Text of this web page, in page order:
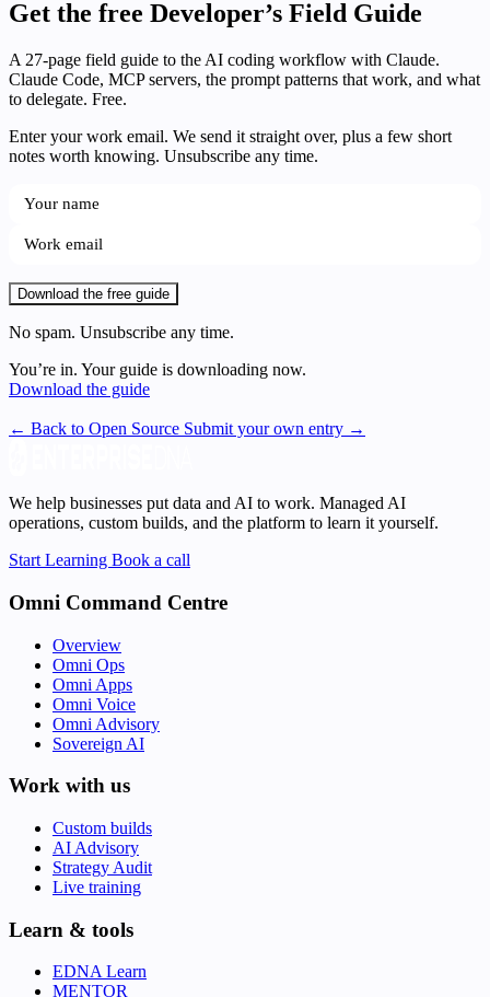
Get the free Developer’s Field Guide
A 27-page field guide to the AI coding workflow with Claude.
Claude Code, MCP servers, the prompt patterns that work, and what
to delegate. Free.
Enter your work email. We send it straight over, plus a few short
notes worth knowing. Unsubscribe any time.
Download the free guide
No spam. Unsubscribe any time.
You’re in. Your guide is downloading now.
Download the guide
← Back to Open Source Submit your own entry →
We help businesses put data and AI to work. Managed AI
operations, custom builds, and the platform to learn it yourself.
Start Learning Book a call
Omni Command Centre
Overview
Omni Ops
Omni Apps
Omni Voice
Omni Advisory
Sovereign AI
Work with us
Custom builds
AI Advisory
Strategy Audit
Live training
Learn & tools
EDNA Learn
MENTOR